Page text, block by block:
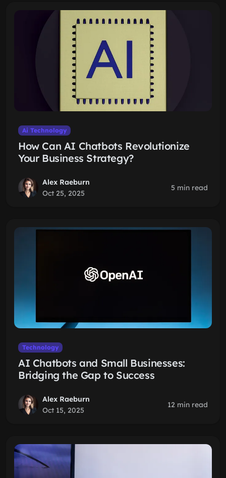
Ai Technology
How Can AI Chatbots Revolutionize
Your Business Strategy?
Alex Raeburn
Oct 25, 2025
5 min read
Technology
AI Chatbots and Small Businesses:
Bridging the Gap to Success
Alex Raeburn
Oct 15, 2025
12 min read